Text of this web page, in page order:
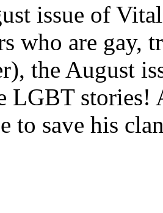
issue of
who are gay,
the August
LGBT
to save his